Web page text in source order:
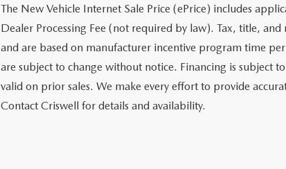
The New Vehicle Internet Sale Price (ePrice) includes
Dealer Processing Fee (not required by law). Tax, title,
and are based on manufacturer incentive program time
are subject to change without notice. Financing is subject
valid on prior sales. We make every effort to provide
Contact Criswell for details and availability.